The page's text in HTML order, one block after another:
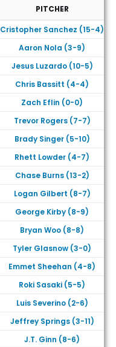
PITCHER
Cristopher Sanchez (15-4)
Aaron Nola (3-9)
Jesus Luzardo (10-5)
Chris Bassitt (4-4)
Zach Eflin (0-0)
Trevor Rogers (7-7)
Brady Singer (5-10)
Rhett Lowder (4-7)
Chase Burns (13-2)
Logan Gilbert (8-7)
George Kirby (8-9)
Bryan Woo (8-8)
Tyler Glasnow (3-0)
Emmet Sheehan (4-8)
Roki Sasaki (5-5)
Luis Severino (2-6)
Jeffrey Springs (3-11)
J.T. Ginn (8-6)